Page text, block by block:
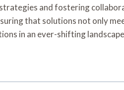
and fostering
that solutions not only
in an ever-shifting